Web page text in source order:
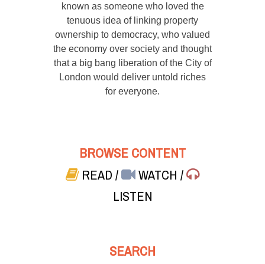
known as someone who loved the
tenuous idea of linking property
ownership to democracy, who valued
the economy over society and thought
that a big bang liberation of the City of
London would deliver untold riches
for everyone.
BROWSE CONTENT
READ/ WATCH/
LISTEN
SEARCH